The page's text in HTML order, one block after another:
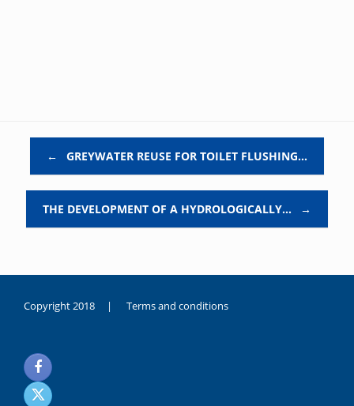
← GREYWATER REUSE FOR TOILET FLUSHING…
THE DEVELOPMENT OF A HYDROLOGICALLY… →
Copyright 2018 | Terms and conditions
noksanlık
yaşayan
genç
kız